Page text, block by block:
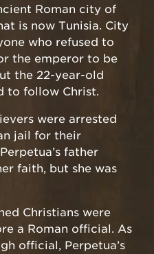
Roman city of
is now Tunisia. City
who refused to
the emperor to be
the 22-year-old
to follow Christ.
were arrested
jail for their
father
faith, but she was
Christians were
a Roman official. As
official, Perpetua’s